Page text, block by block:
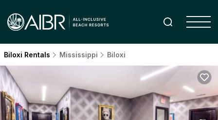
Biloxi Rentals Mississippi Biloxi